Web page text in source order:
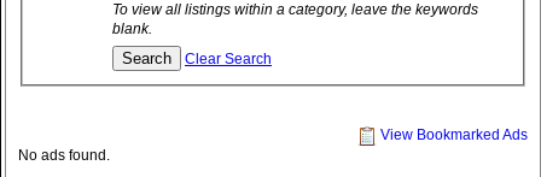
To view all listings within a category, leave the keywords
blank.
Clear Search
View Bookmarked Ads
No ads found.